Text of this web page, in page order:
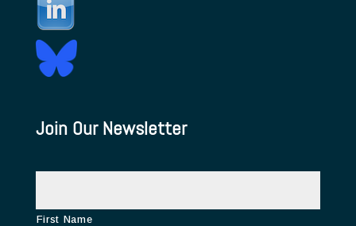
Join Our Newsletter
e
First Name